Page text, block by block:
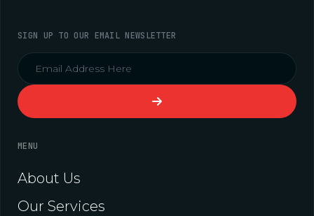
SIGN UP TO OUR EMAIL NEWSLETTER
MENU
About Us
Our Services